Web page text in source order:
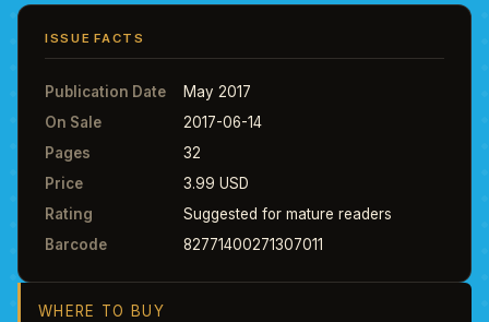
ISSUE FACTS
Publication Date
May 2017
On Sale
2017-06-14
Pages
32
Price
3.99 USD
Rating
Suggested for mature readers
Barcode
82771400271307011
WHERE TO BUY